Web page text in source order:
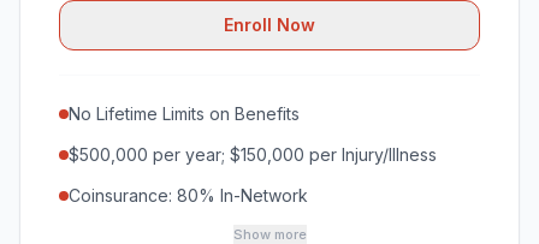
Enroll Now
No Lifetime Limits on Benefits
$500,000 per year; $150,000 per Injury/Illness
Coinsurance: 80% In-Network
Show more